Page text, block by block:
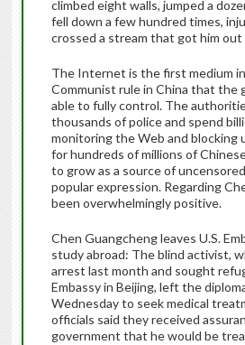
climbed eight walls, jumped a
fell down a few hundred times,
crossed a stream that got him out
The Internet is the first medium
Communist rule in China that the
able to fully control. The
thousands of police and spend
monitoring the Web and blocking
for hundreds of millions of
to grow as a source of
popular expression. Regarding
been overwhelmingly positive.
Chen Guangcheng leaves U.S.
study abroad: The blind activist,
arrest last month and sought
Embassy in Beijing, left the
Wednesday to seek medical
officials said they received
government that he would be